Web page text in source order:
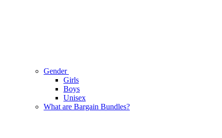
Gender
Girls
Boys
Unisex
What are Bargain Bundles?